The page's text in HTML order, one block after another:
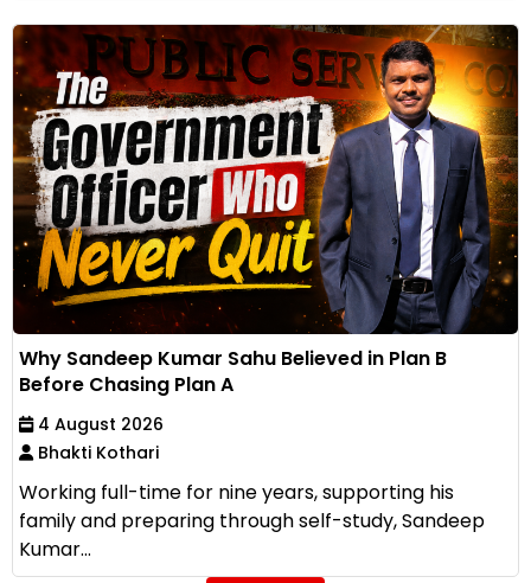
Why Sandeep Kumar Sahu Believed in Plan B
Before Chasing Plan A
4 August 2026
Bhakti Kothari
Working full-time for nine years, supporting his
family and preparing through self-study, Sandeep
Kumar...